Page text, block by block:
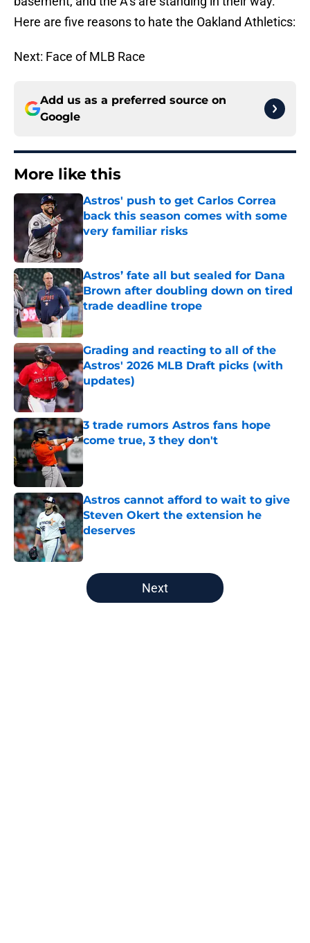
Here are five reasons to hate the Oakland Athletics:
Next: Face of MLB Race
Add us as a preferred source on
Google
More like this
Astros' push to get Carlos Correa
back this season comes with some
very familiar risks
Astros’ fate all but sealed for Dana
Brown after doubling down on tired
trade deadline trope
Published by on Invalid Date
Grading and reacting to all of the
Astros' 2026 MLB Draft picks (with
updates)
Published by on Invalid Date
3 trade rumors Astros fans hope
come true, 3 they don't
Astros cannot afford to wait to give
Steven Okert the extension he
deserves
Published by on Invalid Date
5 related articles loaded
Next